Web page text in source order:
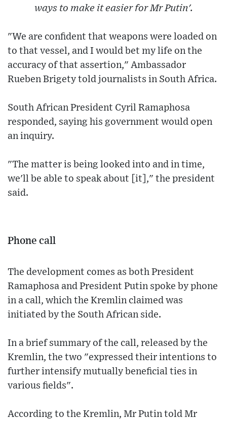
ways to make it easier for Mr Putin'.
"We are confident that weapons were loaded on
to that vessel, and I would bet my life on the
accuracy of that assertion," Ambassador
Rueben Brigety told journalists in South Africa.
South African President Cyril Ramaphosa
responded, saying his government would open
an inquiry.
"The matter is being looked into and in time,
we'll be able to speak about [it]," the president
said.
Phone call
The development comes as both President
Ramaphosa and President Putin spoke by phone
in a call, which the Kremlin claimed was
initiated by the South African side.
In a brief summary of the call, released by the
Kremlin, the two "expressed their intentions to
further intensify mutually beneficial ties in
various fields".
According to the Kremlin, Mr Putin told Mr